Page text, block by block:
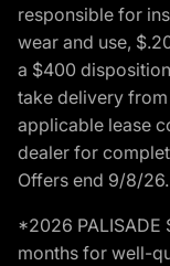
responsible for
wear and use,
a $400
take delivery
applicable lease
dealer for
Offers end 9/8/26.
*2026 PALISADE
months for well-